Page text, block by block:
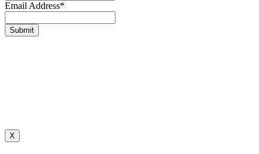
Email Address*
X